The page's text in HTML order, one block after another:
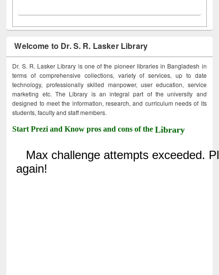
Welcome to Dr. S. R. Lasker Library
Dr. S. R. Lasker Library is one of the pioneer libraries in Bangladesh in
terms of comprehensive collections, variety of services, up to date
technology, professionally skilled manpower, user education, service
marketing etc. The Library is an integral part of the university and
designed to meet the information, research, and curriculum needs of its
students, faculty and staff members.
Start Prezi and Know pros and cons of theLibrary